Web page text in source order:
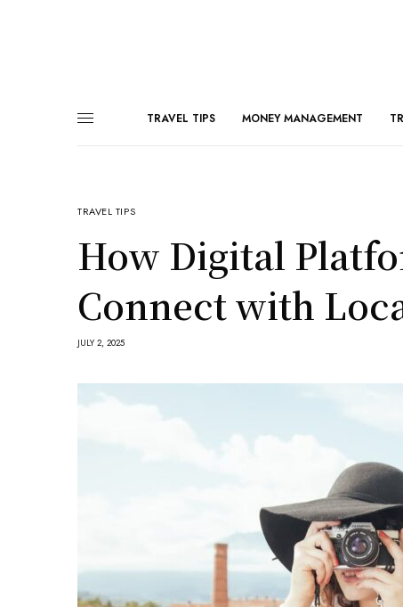
TRAVEL TIPS MONEY MANAGEMENT
TRAVEL TIPS
How Digital
Connect with
JULY 2, 2025